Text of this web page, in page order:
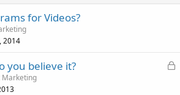
for Videos?
2014
L
you believe it?